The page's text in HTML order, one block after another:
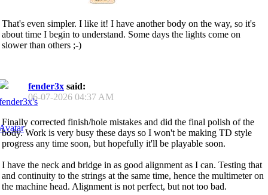
That's even simpler. I like it! I have another body on the way, so it's
about time I begin to understand. Some days the lights come on
slower than others ;-)
fender3x said:
06-07-2026 04:37 AM
Finally corrected finish/hole mistakes and did the final polish of the
body. Work is very busy these days so I won't be making TD style
progress any time soon, but hopefully it'll be playable soon.
I have the neck and bridge in as good alignment as I can. Testing that
and continuity to the strings at the same time, hence the multimeter on
the machine head. Alignment is not perfect, but not too bad.